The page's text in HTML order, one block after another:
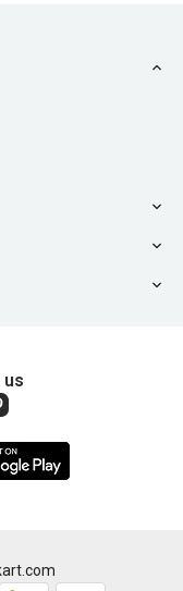
us